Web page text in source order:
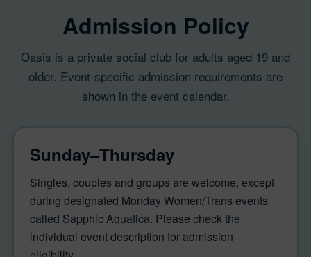
Admission Policy
Oasis is a private social club for adults aged 19 and
older. Event-specific admission requirements are
shown in the event calendar.
Sunday–Thursday
Singles, couples and groups are welcome, except
during designated Monday Women/Trans events
called Sapphic Aquatica. Please check the
individual event description for admission